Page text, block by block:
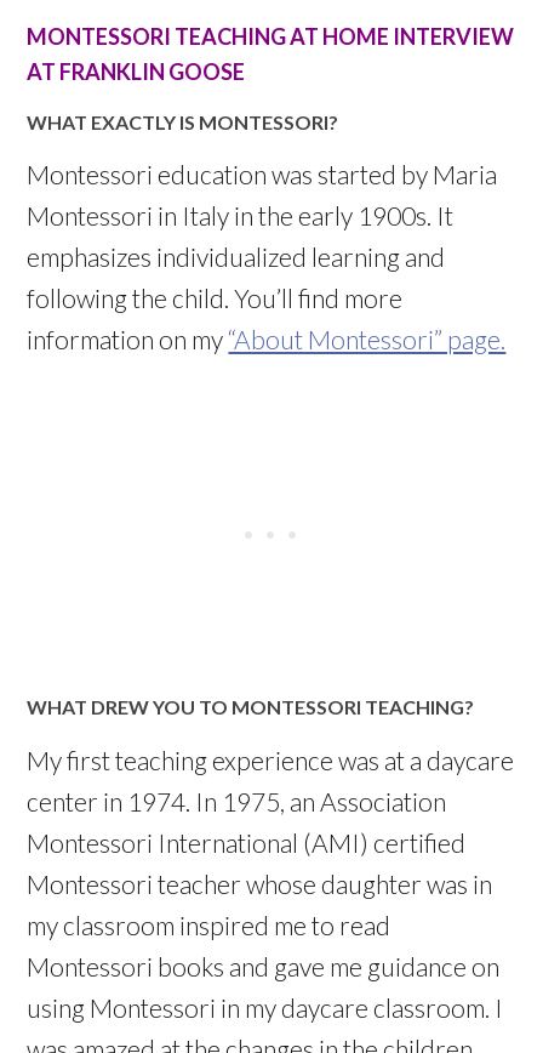
MONTESSORI TEACHING AT HOME INTERVIEW
AT FRANKLIN GOOSE
WHAT EXACTLY IS MONTESSORI?
Montessori education was started by Maria
Montessori in Italy in the early 1900s. It
emphasizes individualized learning and
following the child. You’ll find more
information on my “About Montessori” page.
WHAT DREW YOU TO MONTESSORI TEACHING?
My first teaching experience was at a daycare
center in 1974. In 1975, an Association
Montessori International (AMI) certified
Montessori teacher whose daughter was in
my classroom inspired me to read
Montessori books and gave me guidance on
using Montessori in my daycare classroom. I